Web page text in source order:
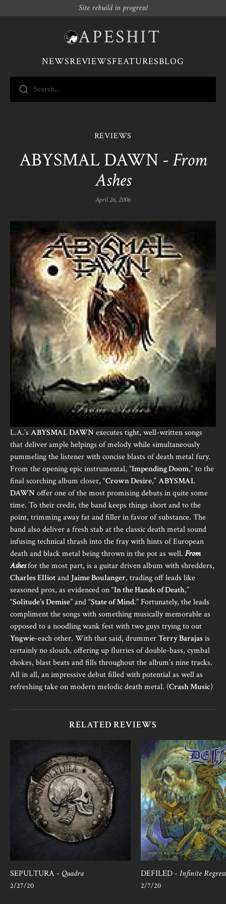
Site rebuild in progress!
APESHIT
NEWSREVIEWSFEATURESBLOG
Search...
REVIEWS
ABYSMAL DAWN -From
Ashes
April 26, 2006
L.A.’s ABYSMAL DAWNexecutes tight, well-written songs
that deliver ample helpings of melody while simultaneously
pummeling the listener with concise blasts of death metal fury.
From the opening epic instrumental, “Impending Doom,” to the
final scorching album closer, “Crown Desire,”ABYSMAL
DAWNoffer one of the most promising debuts in quite some
time. To their credit, the band keeps things short and to the
point, trimming away fat and filler in favor of substance. The
band also deliver a fresh stab at the classic death metal sound
infusing technical thrash into the fray with hints of European
death and black metal being thrown in the pot as well. From
Ashesfor the most part, is a guitar driven album with shredders,
Charles Elliotand Jaime Boulanger, trading off leads like
seasoned pros, as evidenced on “In the Hands of Death,”
“Solitude’s Demise” and “State of Mind.” Fortunately, the leads
compliment the songs with something musically memorable as
opposed to a noodling wank fest with two guys trying to out
Yngwie-each other. With that said, drummerTerry Barajasis
certainly no slouch, offering up flurries of double-bass, cymbal
chokes, blast beats and fills throughout the album’s nine tracks.
All in all, an impressive debut filled with potential as well as
refreshing take on modern melodic death metal. (Crash Music)
RELATED REVIEWS
SEPULTURA - Quadra
2/27/20
DEFILED -Infinite Regress
2/7/20